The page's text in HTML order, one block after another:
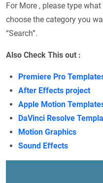
For More , please type
choose the category you
“Search”.
Also Check This out :
Premiere Pro
After Effects project
Apple Motion
DaVinci Resolve
Motion Graphics
Sound Effects